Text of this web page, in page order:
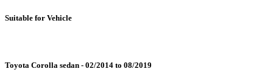
Suitable for Vehicle
Toyota Corolla sedan - 02/2014 to 08/2019